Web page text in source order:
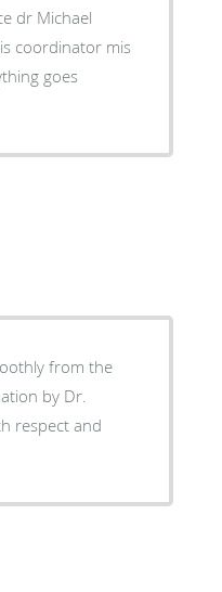
dr Michael
coordinator mis
goes
from the
by Dr.
respect and